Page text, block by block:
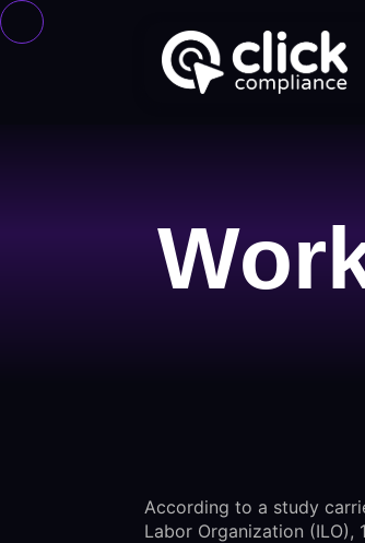
According to a study
Labor Organization (ILO),